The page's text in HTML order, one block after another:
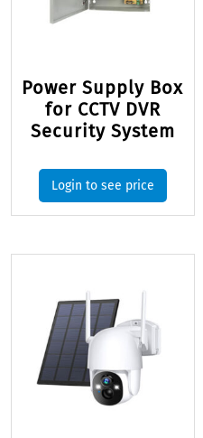
Power Supply Box
for CCTV DVR
Security System
Login to see price